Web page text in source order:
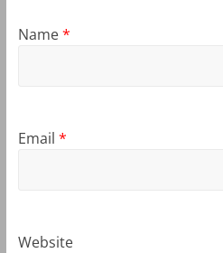
Name*
Email *
Website